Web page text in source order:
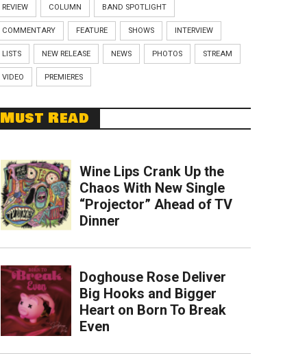
REVIEW COLUMN BAND SPOTLIGHT
COMMENTARY FEATURE SHOWS INTERVIEW
LISTS NEW RELEASE NEWS PHOTOS STREAM
VIDEO PREMIERES
Must Read
Wine Lips Crank Up the
Chaos With New Single
“Projector” Ahead of TV
Dinner
Doghouse Rose Deliver
Big Hooks and Bigger
Heart on Born To Break
Even